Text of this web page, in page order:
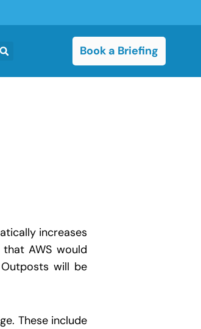
Book a Briefing
increases
AWS would
will be
These include